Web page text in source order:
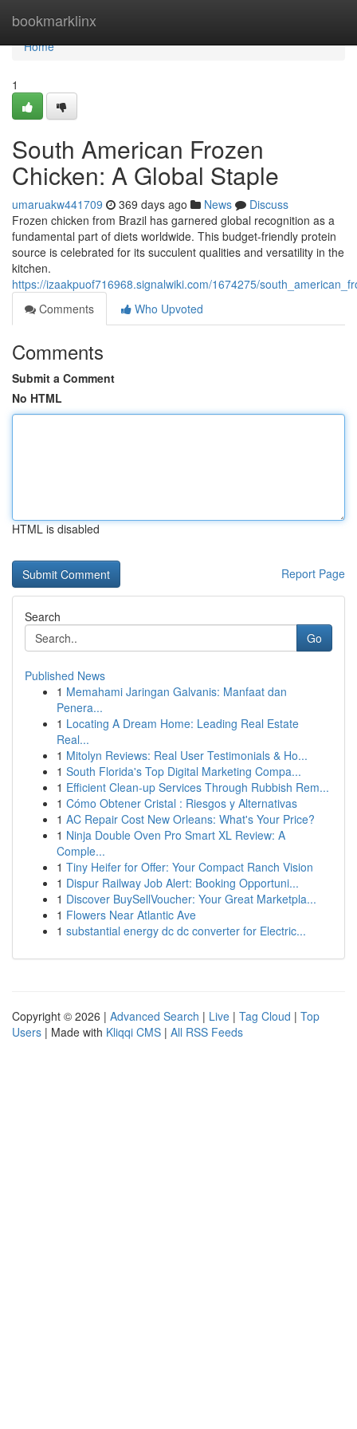
bookmarklinx
Home
Home
1
South American Frozen
Chicken: A Global Staple
umaruakw441709 369 days ago News
Discuss
Frozen chicken from Brazil has garnered global recognition as a
fundamental part of diets worldwide. This budget-friendly protein
source is celebrated for its succulent qualities and versatility in the
kitchen.
https://izaakpuof716968.signalwiki.com/1674275/
Comments
Who Upvoted
Comments
Submit a Comment
No HTML
HTML is disabled
Report Page
Search
Go
Published News
1 Memahami Jaringan Galvanis: Manfaat dan
Penera...
1 Locating A Dream Home: Leading Real Estate
Real...
1 Mitolyn Reviews: Real User Testimonials & Ho...
1 South Florida's Top Digital Marketing Compa...
1 Efficient Clean-up Services Through Rubbish Rem...
1 Cómo Obtener Cristal : Riesgos y Alternativas
1 AC Repair Cost New Orleans: What's Your Price?
1 Ninja Double Oven Pro Smart XL Review: A
Comple...
1 Tiny Heifer for Offer: Your Compact Ranch Vision
1 Dispur Railway Job Alert: Booking Opportuni...
1 Discover BuySellVoucher: Your Great Marketpla...
1 Flowers Near Atlantic Ave
1 substantial energy dc dc converter for Electric...
Copyright © 2026 | Advanced Search | Live | Tag Cloud | Top
Users | Made with Kliqqi CMS | All RSS Feeds